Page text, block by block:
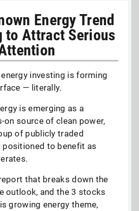
Energy Trend
to Attract Serious
investing is forming
— literally.
is emerging as a
on source of clean power,
of publicly traded
positioned to benefit as
that breaks down the
outlook, and the 3 stocks
growing energy theme,